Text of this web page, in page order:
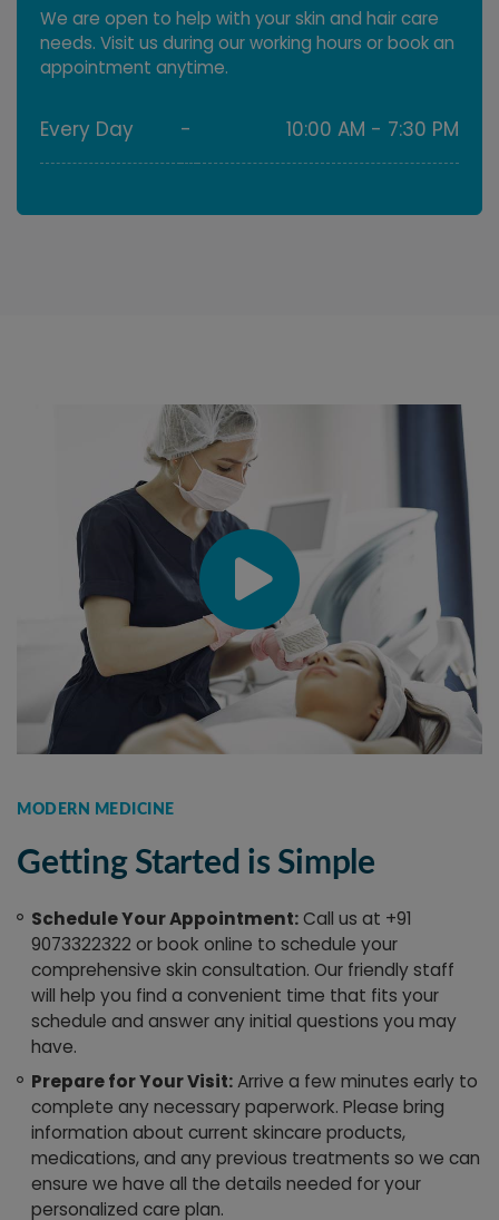
We are open to help with your skin and hair care
needs. Visit us during our working hours or book an
appointment anytime.
Every Day - 10:00 AM - 7:30 PM
MODERN MEDICINE
Getting Started is Simple
Schedule Your Appointment:Call us at +91
9073322322 or book online to schedule your
comprehensive skin consultation. Our friendly staff
will help you find a convenient time that fits your
schedule and answer any initial questions you may
have.
Prepare for Your Visit:Arrive a few minutes early to
complete any necessary paperwork. Please bring
information about current skincare products,
medications, and any previous treatments so we can
ensure we have all the details needed for your
personalized care plan.